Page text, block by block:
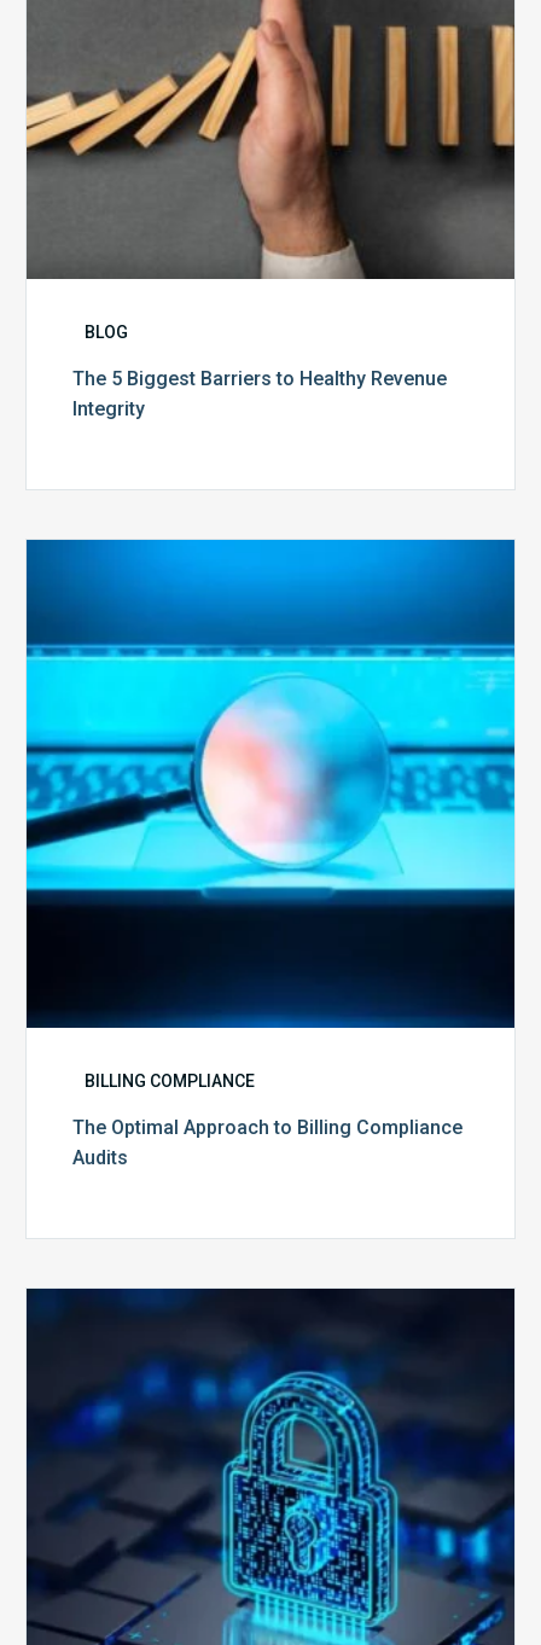
Integrity
BLOG
The 5 Biggest Barriers to Healthy Revenue
Integrity
to
Billing
Compliance
Audits
BILLING COMPLIANCE
The Optimal Approach to Billing Compliance
Audits
Your
Billing
Compliance
Software?